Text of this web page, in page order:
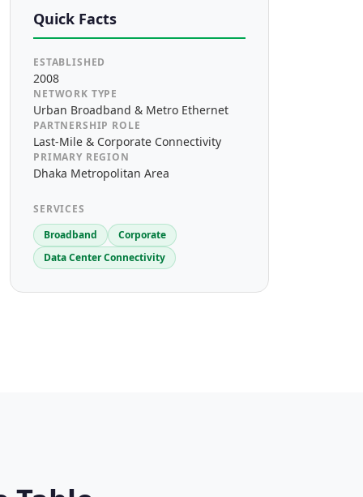
Quick Facts
ESTABLISHED
2008
NETWORK TYPE
Urban Broadband & Metro Ethernet
PARTNERSHIP ROLE
Last-Mile & Corporate Connectivity
PRIMARY REGION
Dhaka Metropolitan Area
SERVICES
Broadband
Corporate
Data Center Connectivity